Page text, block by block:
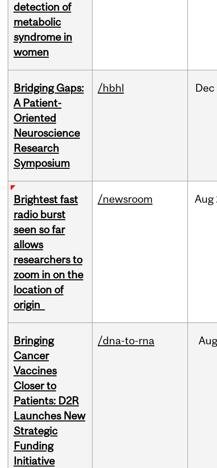
detection of
metabolic
syndrome in
women
Bridging Gaps:
A Patient-
Oriented
Neuroscience
Research
Symposium
/hbhl Dec
Brightest fast
radio burst
seen so far
allows
researchers to
zoom in on the
location of
origin
/newsroom Aug
Bringing
Cancer
Vaccines
Closer to
Patients: D2R
Launches New
Strategic
Funding
Initiative
/dna-to-rna Aug